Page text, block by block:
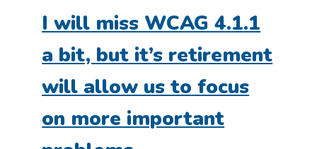
on:
I will miss WCAG 4.1.1
a bit, but it’s retirement
will allow us to focus
on more important